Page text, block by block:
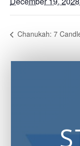
Chanukah: 7